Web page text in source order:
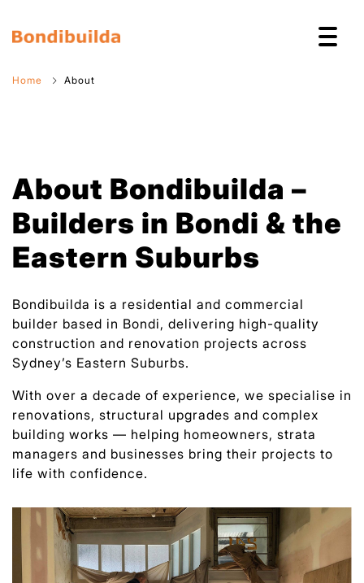
Home About
About Bondibuilda –
Builders in Bondi & the
Eastern Suburbs
Bondibuilda is a residential and commercial
builder based in Bondi, delivering high-quality
construction and renovation projects across
Sydney’s Eastern Suburbs.
With over a decade of experience, we specialise in
renovations, structural upgrades and complex
building works — helping homeowners, strata
managers and businesses bring their projects to
life with confidence.